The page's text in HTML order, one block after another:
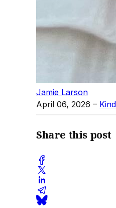
Jamie Larson
April 06, 2026 –
Share this post